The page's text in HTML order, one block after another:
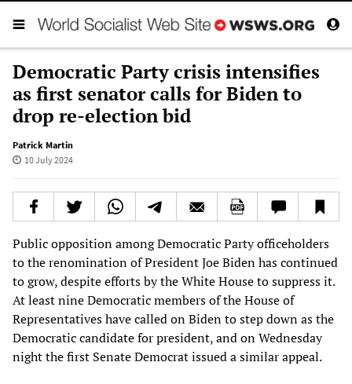
Democratic Party crisis intensifies
as first senator calls for Biden to
drop re-election bid
Patrick Martin
10 July 2024
Public opposition among Democratic Party officeholders
to the renomination of President Joe Biden has continued
to grow, despite efforts by the White House to suppress it.
At least nine Democratic members of the House of
Representatives have called on Biden to step down as the
Democratic candidate for president, and on Wednesday
night the first Senate Democrat issued a similar appeal.